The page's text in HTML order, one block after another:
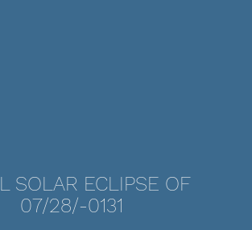
SOLAR ECLIPSE OF
07/28/-0131